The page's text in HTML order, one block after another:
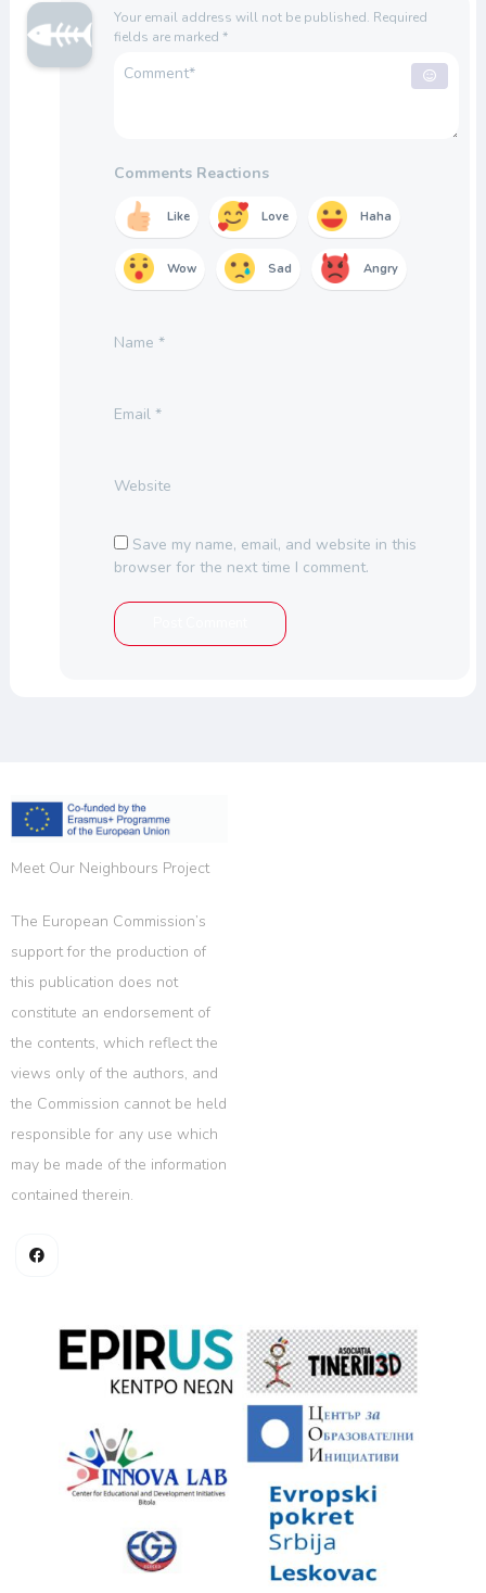
Your email address will not be published. Required
fields are marked *
Comments Reactions
Like Love Haha
Wow Sad Angry
Name *
Email *
Website
Save my name, email, and website in this
browser for the next time I comment.
Meet Our Neighbours Project
The European Commission’s
support for the production of
this publication does not
constitute an endorsement of
the contents, which reflect the
views only of the authors, and
the Commission cannot be held
responsible for any use which
may be made of the information
contained therein.